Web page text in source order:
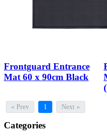
Frontguard Entrance
Mat 60 x 90cm Black
« Prev 1 Next »
Categories